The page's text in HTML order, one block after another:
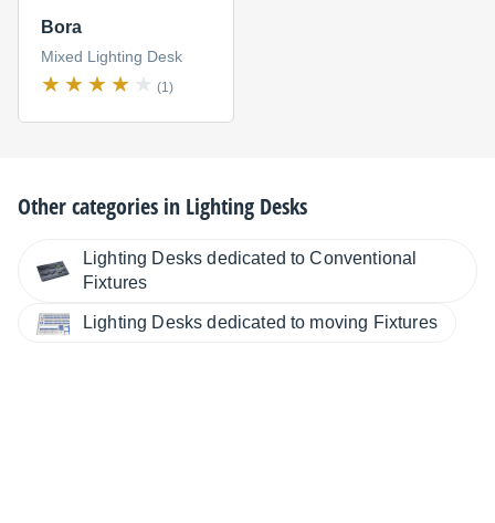
Bora
Mixed Lighting Desk
(1)
Other categories in Lighting Desks
Lighting Desks dedicated to Conventional
Fixtures
Lighting Desks dedicated to moving Fixtures